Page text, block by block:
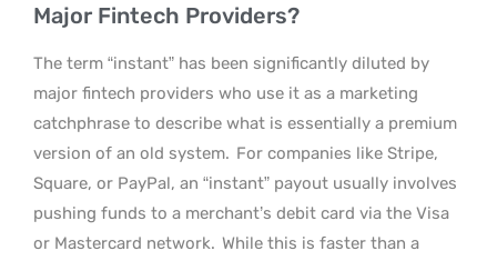
Major Fintech Providers?
The term “instant” has been significantly diluted by
major fintech providers who use it as a marketing
catchphrase to describe what is essentially a premium
version of an old system. For companies like Stripe,
Square, or PayPal, an “instant” payout usually involves
pushing funds to a merchant’s debit card via the Visa
or Mastercard network. While this is faster than a